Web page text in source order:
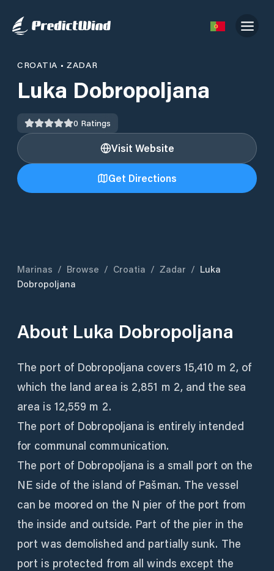
CROATIA •ZADAR
Luka Dobropoljana
0 Ratings
Visit Website
Get Directions
Marinas / Browse / Croatia / Zadar / Luka
Dobropoljana
About Luka Dobropoljana
The port of Dobropoljana covers 15,410 m 2, of
which the land area is 2,851 m 2, and the sea
area is 12,559 m 2.
The port of Dobropoljana is entirely intended
for communal communication.
The port of Dobropoljana is a small port on the
NE side of the island of Pašman. The vessel
can be moored on the N pier of the port from
the inside and outside. Part of the pier in the
port was demolished and partially sunk. The
port is protected from all winds except the